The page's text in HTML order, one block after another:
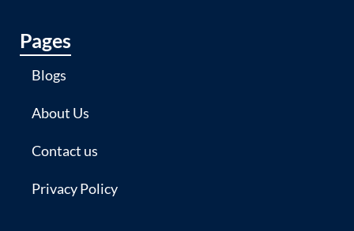
Pages
Blogs
About Us
Contact us
Privacy Policy